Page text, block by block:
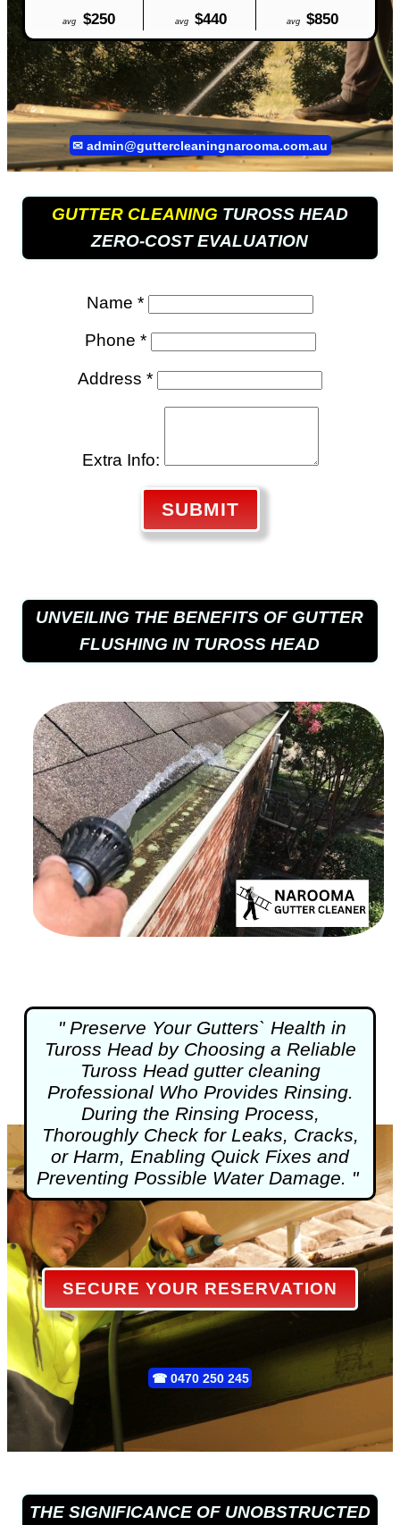
avg $250 avg $440 avg $850
✉ admin@guttercleaningnarooma.com.au
GUTTER CLEANING TUROSS HEAD
ZERO-COST EVALUATION
Name *
Phone *
Address *
Extra Info:
SUBMIT
UNVEILING THE BENEFITS OF GUTTER
FLUSHING IN TUROSS HEAD
" Preserve Your Gutters` Health in
Tuross Head by Choosing a Reliable
Tuross Head gutter cleaning
Professional Who Provides Rinsing.
During the Rinsing Process,
Thoroughly Check for Leaks, Cracks,
or Harm, Enabling Quick Fixes and
Preventing Possible Water Damage. "
SECURE YOUR RESERVATION
☎ 0470 250 245
THE SIGNIFICANCE OF UNOBSTRUCTED